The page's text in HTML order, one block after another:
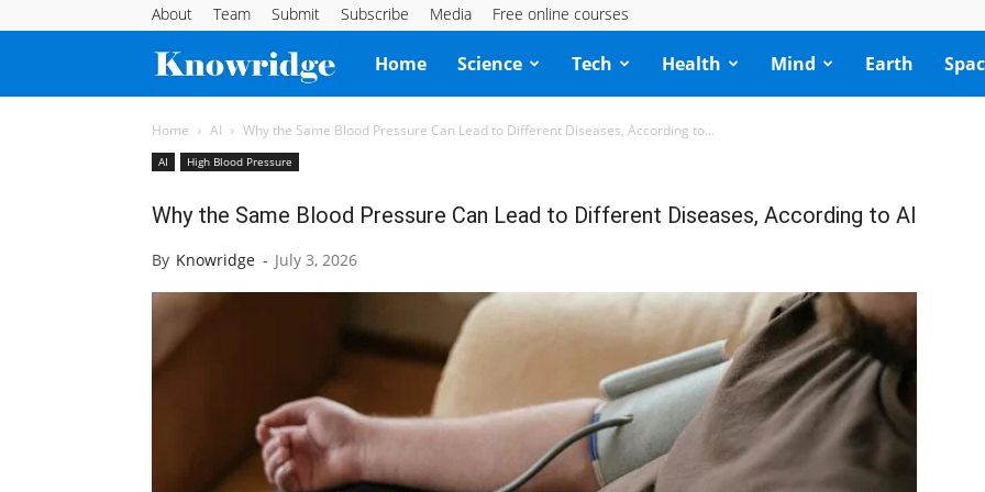
About Team Submit Subscribe Media Free online courses
Knowridge
Science
Home Science Tech Health Mind Earth
Home AI Why the Same Blood Pressure Can Lead to Different Diseases, According to...
AI High Blood Pressure
Why the Same Blood Pressure Can Lead to Different Diseases, According to AI
By Knowridge - July 3, 2026